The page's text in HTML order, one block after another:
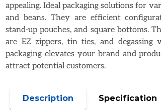
appealing. Ideal packaging solutions for
and beans. They are efficient
stand-up pouches, and square bottoms.
are EZ zippers, tin ties, and degassing
packaging elevates your brand and
attract potential customers.
Description Specification